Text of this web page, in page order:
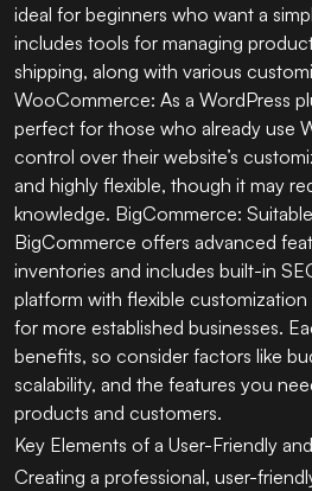
ideal for beginners who want a
includes tools for managing
shipping, along with various
WooCommerce: As a WordPress
perfect for those who already use
control over their website’s
and highly flexible, though it may
knowledge. BigCommerce:
BigCommerce offers advanced
inventories and includes built-in
platform with flexible customization
for more established businesses.
benefits, so consider factors like
scalability, and the features you
products and customers.
Key Elements of a User-Friendly
Creating a professional, user-